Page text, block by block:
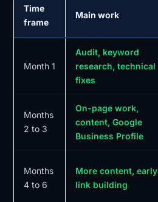
Time
frame
Main work
Month 1
Audit, keyword
research, technical
fixes
Months
2 to 3
On-page work,
content, Google
Business Profile
Months
4 to 6
More content, early
link building